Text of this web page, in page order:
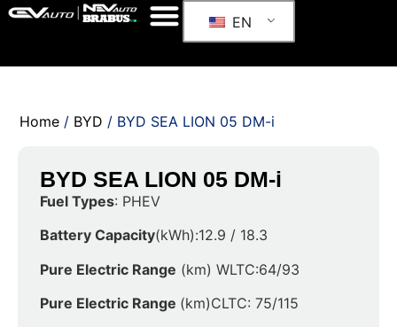
EN
Home / BYD / BYD SEA LION 05 DM-i
BYD SEA LION 05 DM-i
Fuel Types: PHEV
Battery Capacity(kWh):12.9 / 18.3
Pure Electric Range (km) WLTC:64/93
Pure Electric Range (km)CLTC: 75/115